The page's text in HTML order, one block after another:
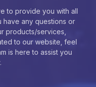
to provide you with all
have any questions or
products/services,
to our website, feel
is here to assist you